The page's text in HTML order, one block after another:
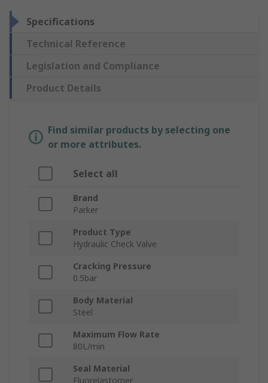
Specifications
Technical Reference
Legislation and Compliance
Product Details
Find similar products by selecting one
or more attributes.
Select all
Brand
Parker
Product Type
Hydraulic Check Valve
Cracking Pressure
0.5bar
Body Material
Steel
Maximum Flow Rate
80L/min
Seal Material
Fluorelastomer